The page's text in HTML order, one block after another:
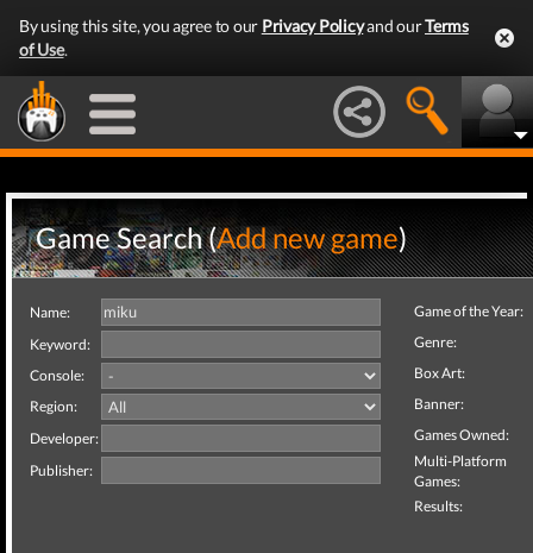
By using this site, you agree to our Privacy Policyand ourTerms
of Use.
Game Search (Add new game)
Name:
Keyword:
Console:
Region:
Developer:
Publisher:
Game of the Year:
Genre:
Box Art:
Banner:
Games Owned:
Multi-Platform
Games:
Results: